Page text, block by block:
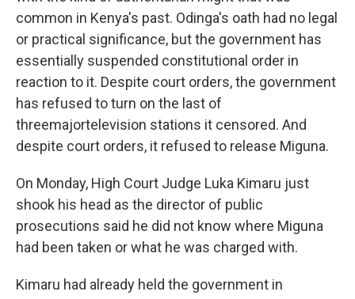
common in Kenya's past. Odinga's oath had no legal
or practical significance, but the government has
essentially suspended constitutional order in
reaction to it. Despite court orders, the government
has refused to turn on the last of
threemajortelevision stations it censored. And
despite court orders, it refused to release Miguna.
On Monday, High Court Judge Luka Kimaru just
shook his head as the director of public
prosecutions said he did not know where Miguna
had been taken or what he was charged with.
Kimaru had already held the government in